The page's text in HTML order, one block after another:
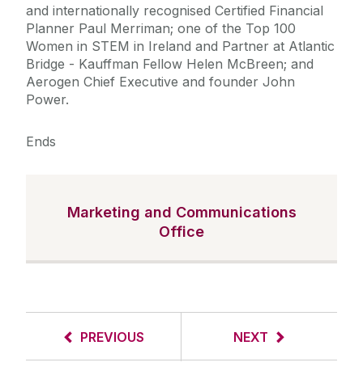
and internationally recognised Certified Financial
Planner Paul Merriman; one of the Top 100
Women in STEM in Ireland and Partner at Atlantic
Bridge - Kauffman Fellow Helen McBreen; and
Aerogen Chief Executive and founder John
Power.
Ends
Marketing and Communications
Office
PREVIOUS NEXT